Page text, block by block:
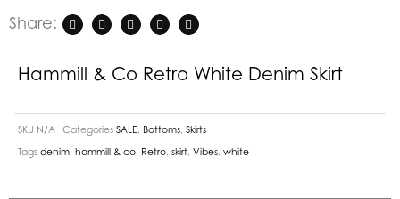
Share:
Hammill & Co Retro White Denim Skirt
SKU N/A Categories SALE Bottoms Skirts
Tags denim hammill & co Retro skirt Vibes white